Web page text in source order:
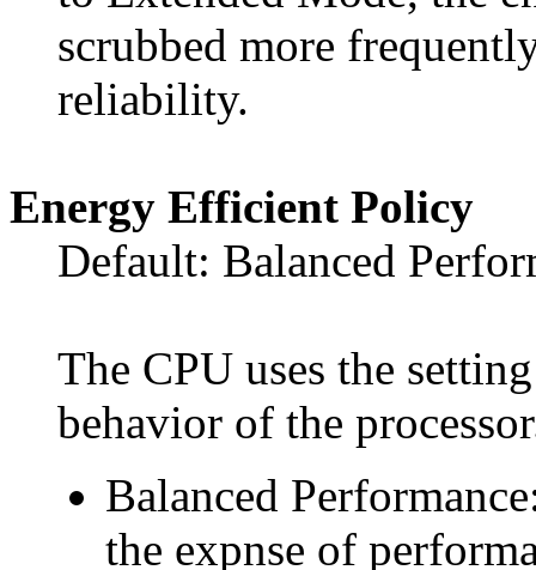
scrubbed more
reliability.
Energy Efficient Policy
Default: Balanced
The CPU uses the
behavior of the
Balanced
the expnse of